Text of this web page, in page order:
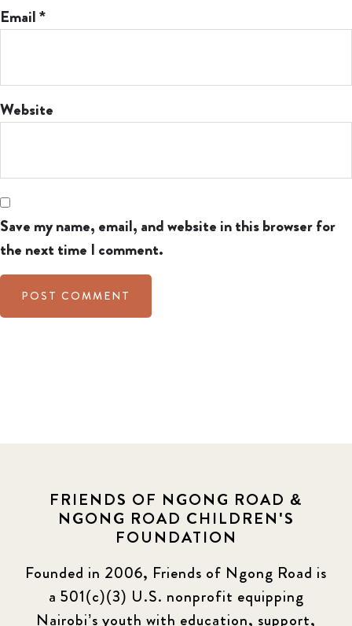
Email*
Website
Save my name, email, and website in this browser for
the next time I comment.
FRIENDS OF NGONG ROAD &
NGONG ROAD CHILDREN'S
FOUNDATION
Founded in 2006, Friends of Ngong Road is
a 501(c)(3) U.S. nonprofit equipping
Nairobi’s youth with education, support,